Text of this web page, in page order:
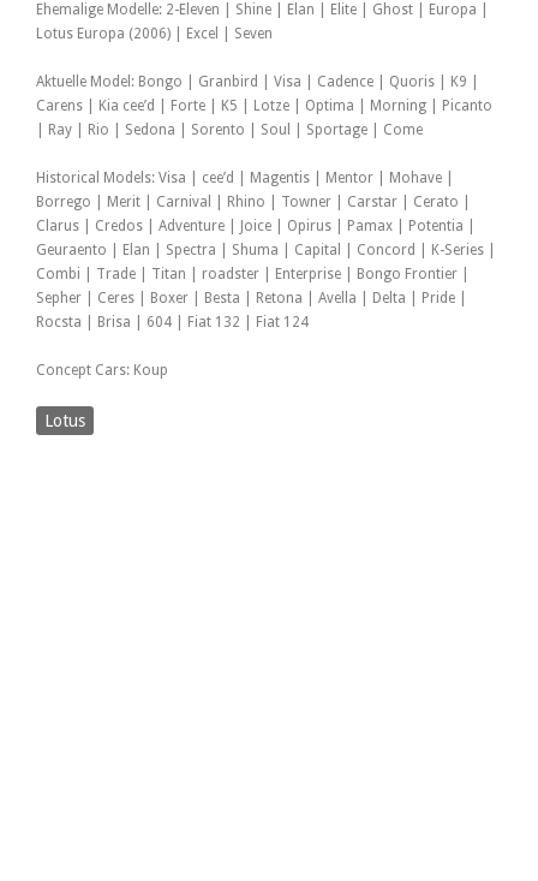
Ehemalige Modelle: 2-Eleven | Shine | Elan | Elite | Ghost | Europa |
Lotus Europa (2006) | Excel | Seven
Aktuelle Model: Bongo | Granbird | Visa | Cadence | Quoris | K9 |
Carens | Kia cee’d | Forte | K5 | Lotze | Optima | Morning | Picanto
| Ray | Rio | Sedona | Sorento | Soul | Sportage | Come
Historical Models: Visa | cee’d | Magentis | Mentor | Mohave |
Borrego | Merit | Carnival | Rhino | Towner | Carstar | Cerato |
Clarus | Credos | Adventure | Joice | Opirus | Pamax | Potentia |
Geuraento | Elan | Spectra | Shuma | Capital | Concord | K-Series |
Combi | Trade | Titan | roadster | Enterprise | Bongo Frontier |
Sepher | Ceres | Boxer | Besta | Retona | Avella | Delta | Pride |
Rocsta | Brisa | 604 | Fiat 132 | Fiat 124
Concept Cars: Koup
Lotus